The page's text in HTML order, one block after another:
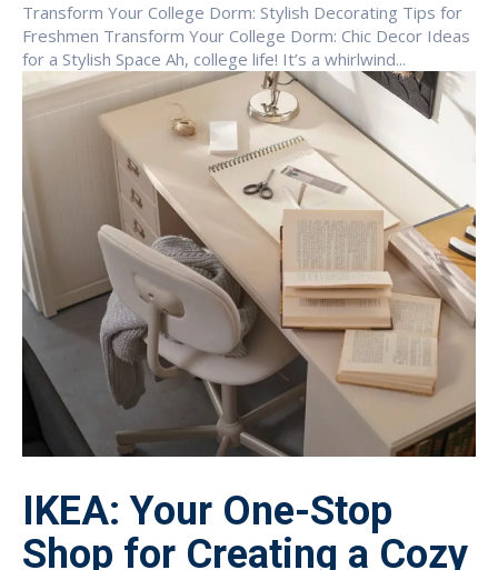
Transform Your College Dorm: Stylish Decorating Tips for
Freshmen Transform Your College Dorm: Chic Decor Ideas
for a Stylish Space Ah, college life! It’s a whirlwind...
IKEA: Your One-Stop
Shop for Creating a Cozy